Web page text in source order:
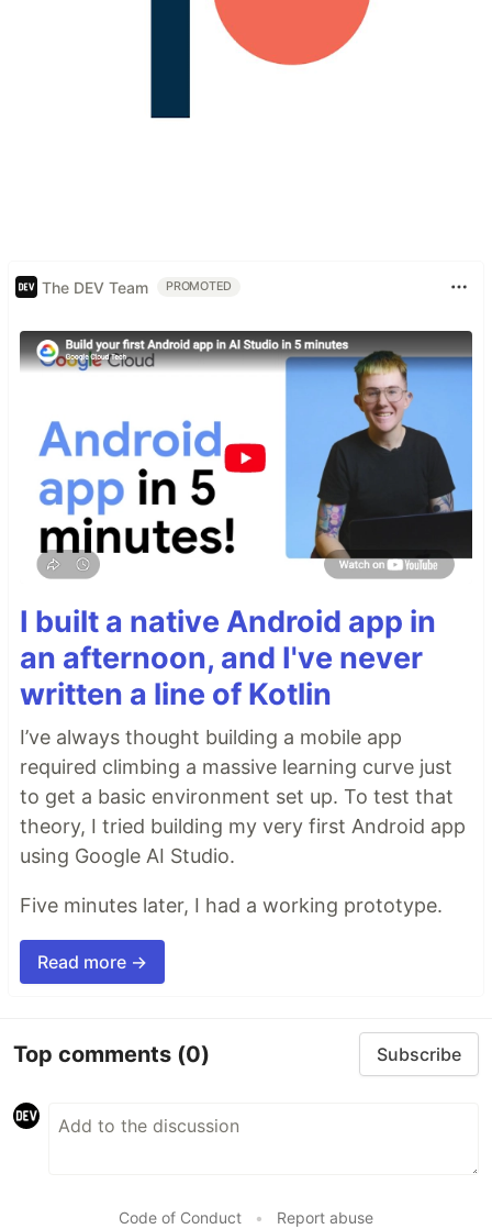
The DEV Team PROMOTED
I built a native Android app in
an afternoon, and I've never
written a line of Kotlin
I’ve always thought building a mobile app
required climbing a massive learning curve just
to get a basic environment set up. To test that
theory, I tried building my very first Android app
using Google AI Studio.
Five minutes later, I had a working prototype.
Read more →
Top comments (0) Subscribe
Code of Conduct • Report abuse